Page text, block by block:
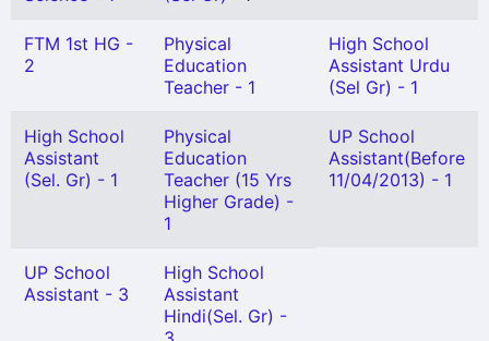
FTM 1st HG -
2
Physical
Education
Teacher - 1
High School
Assistant Urdu
(Sel Gr) - 1
High School
Assistant
(Sel. Gr) - 1
Physical
Education
Teacher (15 Yrs
Higher Grade) -
1
UP School
Assistant(Before
11/04/2013) - 1
UP School
Assistant - 3
High School
Assistant
Hindi(Sel. Gr) -